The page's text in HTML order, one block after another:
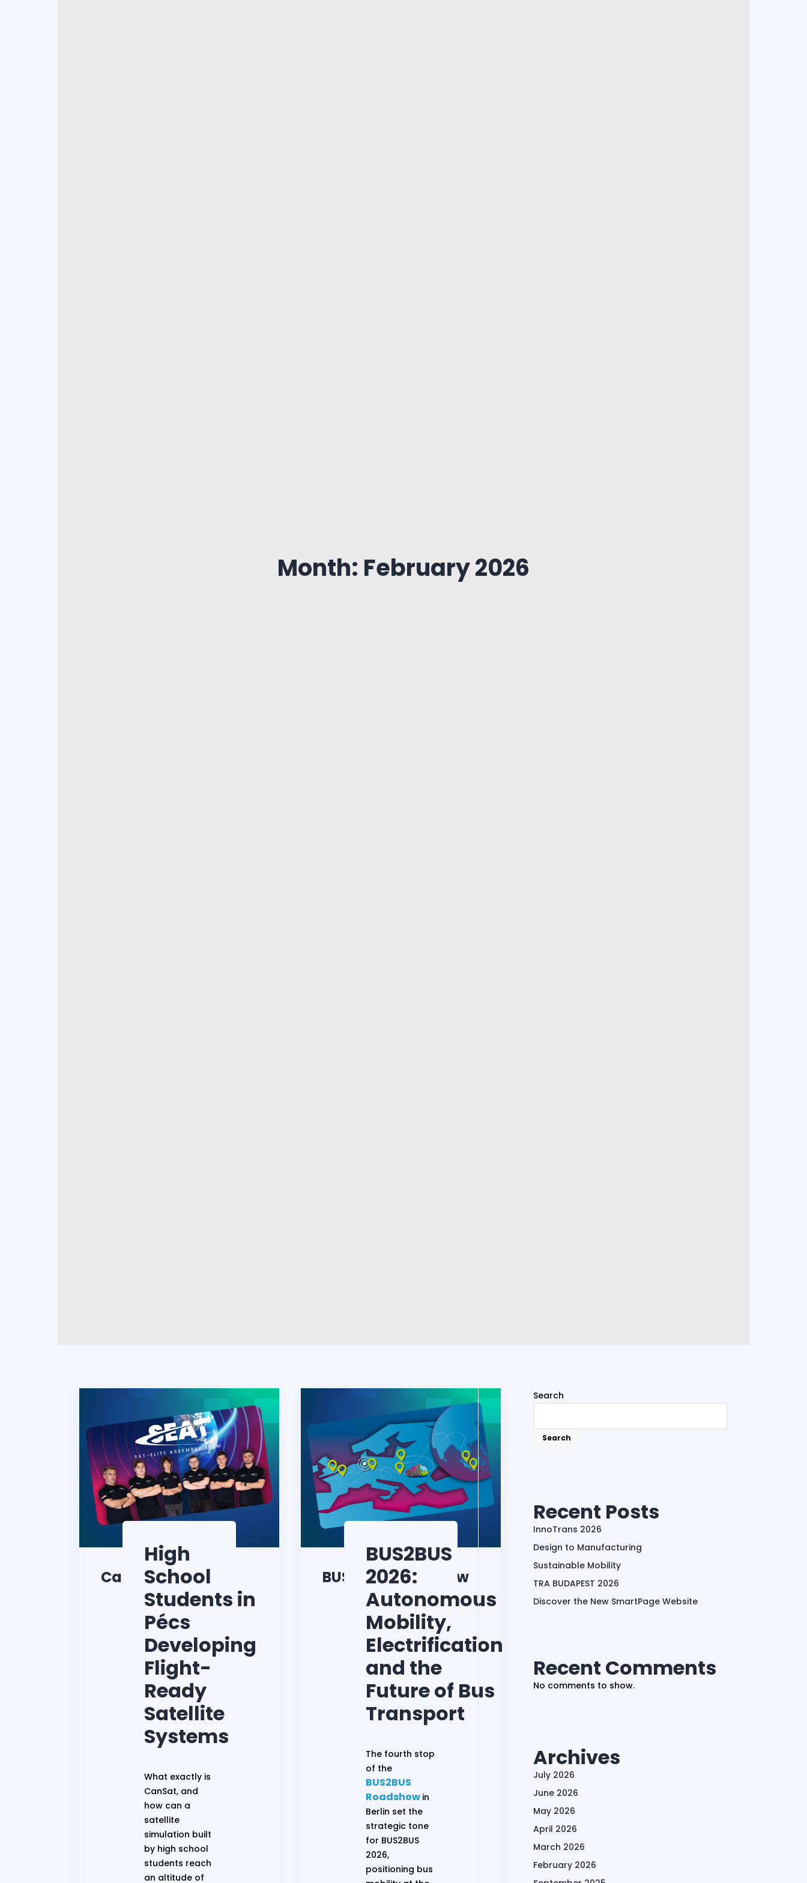
Month: February 2026
CanSat
High
School
Students in
Pécs
Developing
Flight-
Ready
Satellite
Systems
What exactly is
CanSat, and
how can a
satellite
simulation built
by high school
students reach
an altitude of
BUS2BUS Roadshow
BUS2BUS
2026:
Autonomous
Mobility,
Electrification
and the
Future of Bus
Transport
The fourth stop
of the
BUS2BUS
Roadshow in
Berlin set the
strategic tone
for BUS2BUS
2026,
positioning bus
Search
Search
Recent Posts
InnoTrans 2026
Design to Manufacturing
Sustainable Mobility
TRA BUDAPEST 2026
Discover the New SmartPage Website
Recent Comments
No comments to show.
Archives
July 2026
June 2026
May 2026
April 2026
March 2026
February 2026